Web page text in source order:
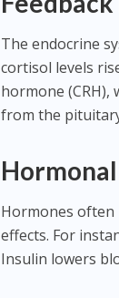
The endocrine
cortisol levels
hormone
from the
Hormones often
effects. For
Insulin lowers